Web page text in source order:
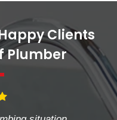
Clients
Plumber